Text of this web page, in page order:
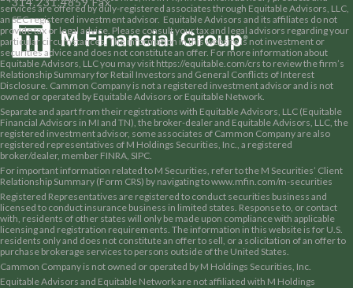
services are offered by duly-registered associates through Equitable Advisors, LLC,
an SEC registered investment advisor. Equitable Advisors and its affiliates do not
provide tax or legal advice. Please consult your tax and legal advisors regarding your
particular circumstances. The information in this website is not investment or
securities advice and does not constitute an offer. For more information about
Equitable Advisors, LLC you may visit https://equitable.com/crs to review the firm’s
Relationship Summary for Retail Investors and General Conflicts of Interest
Disclosure. Cammon Company is not a registered investment advisor and is not
owned or operated by Equitable Advisors or Equitable Network.
Separate and apart from their registrations with Equitable Advisors, LLC (Equitable
Financial Advisors in MI and TN), the broker-dealer and Equitable Advisors, LLC, the
registered investment advisor, some associates of Cammon Company are also
registered representatives of M Holdings Securities, Inc., a registered
broker/dealer, member FINRA SIPC
For important information related to M Securities, refer to the M Securities’ Client
Relationship Summary (Form CRS) by navigating towww.mfin.com/m-securities
Registered Representatives are registered to conduct securities business and
licensed to conduct insurance business in limited states. Response to, or contact
with, residents of other states will only be made upon compliance with applicable
licensing and registration requirements. The information in this website is for U.S.
residents only and does not constitute an offer to sell, or a solicitation of an offer to
purchase brokerage services to persons outside of the United States.
Cammon Company is not owned or operated by M Holdings Securities, Inc.
Equitable Advisors and Equitable Network are not affiliated with M Holdings